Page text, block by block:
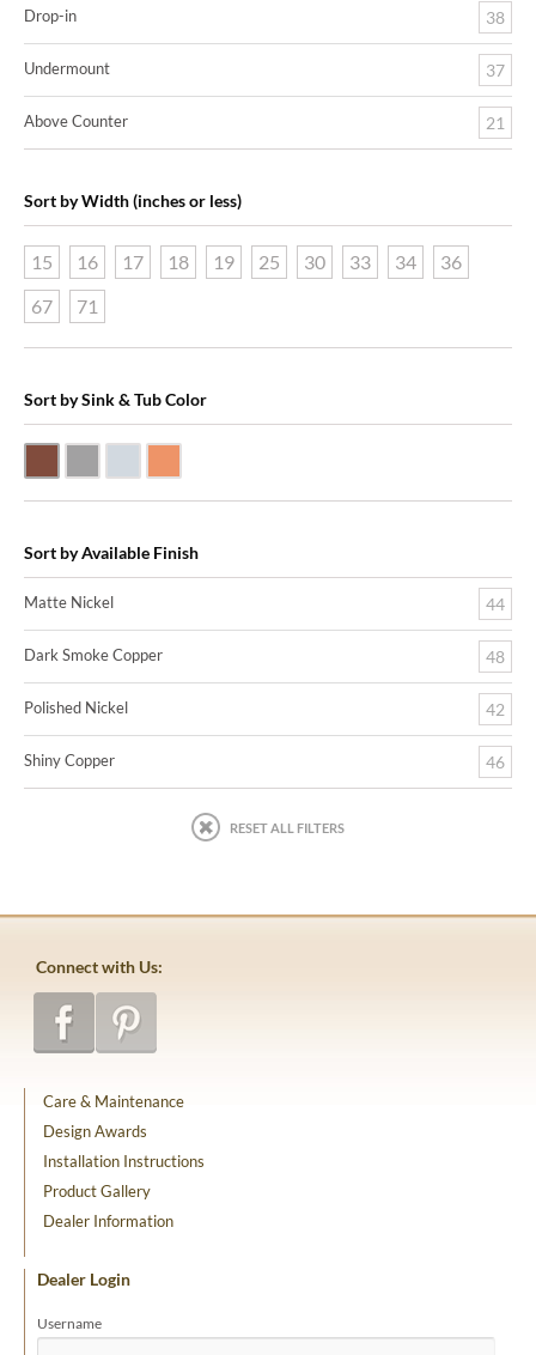
Drop-in 38
Undermount 37
Above Counter 21
Sort by Width (inches or less)
15 16 17 18 19 25 30 33 34
36
67
71
Sort by Sink & Tub Color
Sort by Available Finish
Matte Nickel 44
Dark Smoke Copper 48
Polished Nickel 42
Shiny Copper 46
RESET ALL FILTERS
Connect with Us:
Care & Maintenance
Design Awards
Installation Instructions
Product Gallery
Dealer Information
Dealer Login
Username